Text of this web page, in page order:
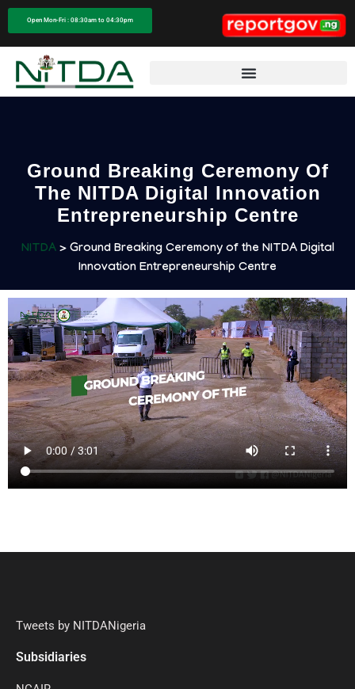
Open Mon-Fri : 08:30am to 04:30pm
Ground Breaking Ceremony Of
The NITDA Digital Innovation
Entrepreneurship Centre​
NITDA> Ground Breaking Ceremony of the NITDA Digital
Innovation Entrepreneurship Centre​
Tweets by NITDANigeria
Subsidiaries